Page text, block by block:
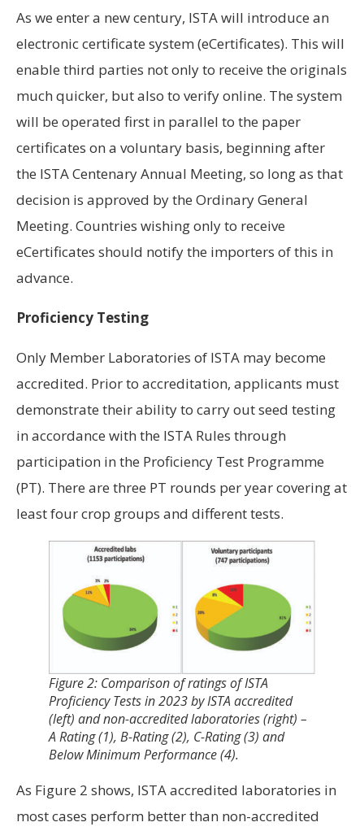
As we enter a new century, ISTA will introduce an
electronic certificate system (eCertificates). This will
enable third parties not only to receive the originals
much quicker, but also to verify online. The system
will be operated first in parallel to the paper
certificates on a voluntary basis, beginning after
the ISTA Centenary Annual Meeting, so long as that
decision is approved by the Ordinary General
Meeting. Countries wishing only to receive
eCertificates should notify the importers of this in
advance.
Proficiency Testing
Only Member Laboratories of ISTA may become
accredited. Prior to accreditation, applicants must
demonstrate their ability to carry out seed testing
in accordance with the ISTA Rules through
participation in the Proficiency Test Programme
(PT). There are three PT rounds per year covering at
least four crop groups and different tests.
Figure 2: Comparison of ratings of ISTA
Proficiency Tests in 2023 by ISTA accredited
(left) and non-accredited laboratories (right) –
A Rating (1), B-Rating (2), C-Rating (3) and
Below Minimum Performance (4).
As Figure 2 shows, ISTA accredited laboratories in
most cases perform better than non-accredited